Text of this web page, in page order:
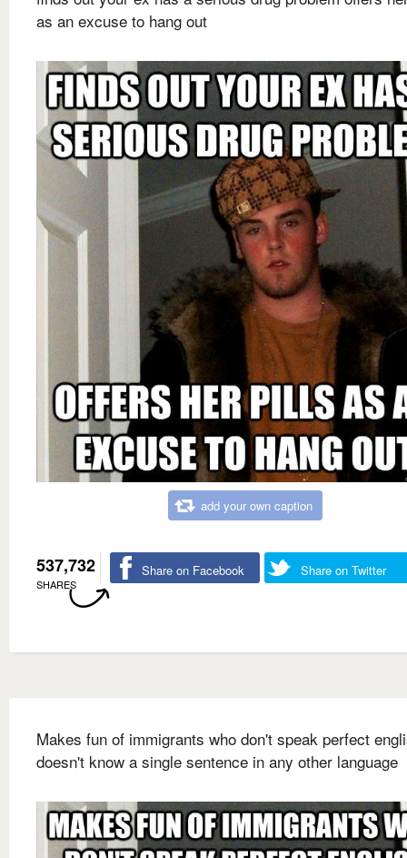
as an excuse to hang out
add your own caption
537,732
SHARES
Share on Facebook Share on Twitter
Makes fun of immigrants who don't speak perfect
doesn't know a single sentence in any other language